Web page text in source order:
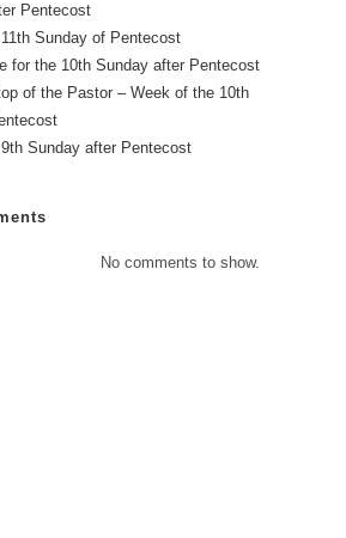
Pentecost
Sunday of Pentecost
for the 10th Sunday after Pentecost
of the Pastor – Week of the 10th
Sunday after Pentecost
No comments to show.